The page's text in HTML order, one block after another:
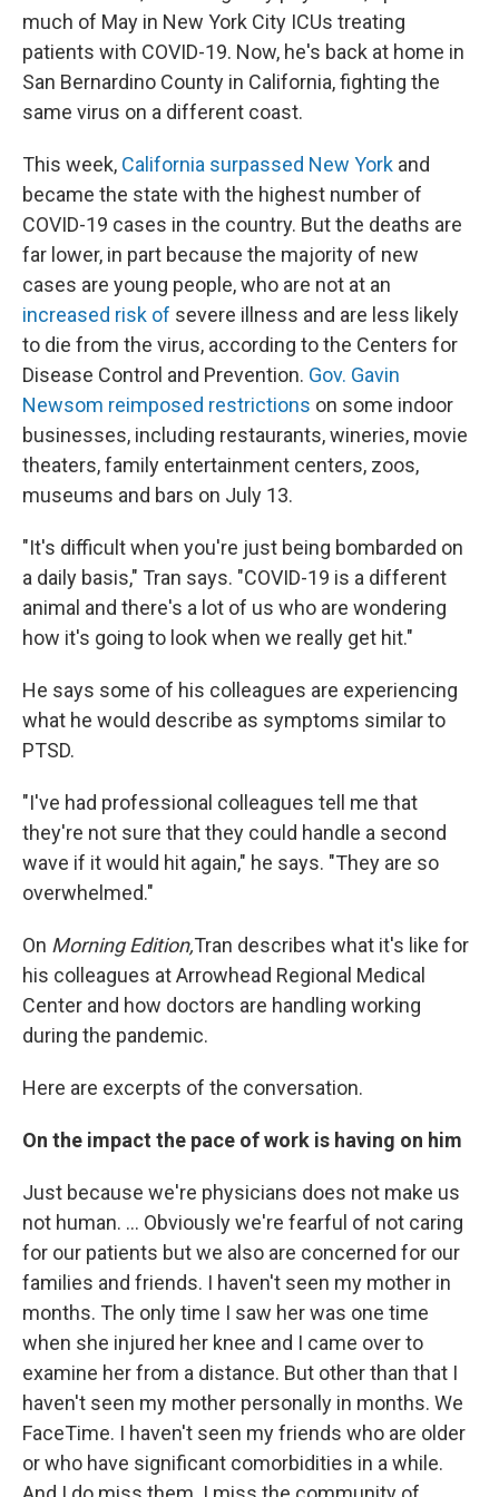
much of May in New York City ICUs treating
patients with COVID-19. Now, he's back at home in
San Bernardino County in California, fighting the
same virus on a different coast.
This week, California surpassed New York and
became the state with the highest number of
COVID-19 cases in the country. But the deaths are
far lower, in part because the majority of new
cases are young people, who are not at an
increased risk of severe illness and are less likely
to die from the virus, according to the Centers for
Disease Control and Prevention. Gov. Gavin
Newsom reimposed restrictions on some indoor
businesses, including restaurants, wineries, movie
theaters, family entertainment centers, zoos,
museums and bars on July 13.
"It's difficult when you're just being bombarded on
a daily basis," Tran says. "COVID-19 is a different
animal and there's a lot of us who are wondering
how it's going to look when we really get hit."
He says some of his colleagues are experiencing
what he would describe as symptoms similar to
PTSD.
"I've had professional colleagues tell me that
they're not sure that they could handle a second
wave if it would hit again," he says. "They are so
overwhelmed."
On Morning Edition,Tran describes what it's like for
his colleagues at Arrowhead Regional Medical
Center and how doctors are handling working
during the pandemic.
Here are excerpts of the conversation.
On the impact the pace of work is having on him
Just because we're physicians does not make us
not human. ... Obviously we're fearful of not caring
for our patients but we also are concerned for our
families and friends. I haven't seen my mother in
months. The only time I saw her was one time
when she injured her knee and I came over to
examine her from a distance. But other than that I
haven't seen my mother personally in months. We
FaceTime. I haven't seen my friends who are older
or who have significant comorbidities in a while.